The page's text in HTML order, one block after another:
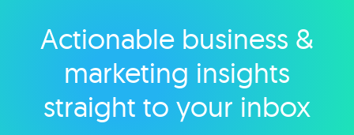
Explore category
Actionable business &
marketing insights
straight to your inbox